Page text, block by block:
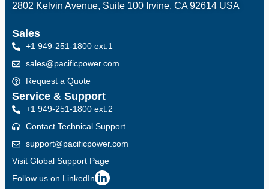
2802 Kelvin Avenue, Suite 100 Irvine, CA 92614 USA
Sales
+1 949-251-1800 ext.1
sales@pacificpower.com
Request a Quote
Service & Support
+1 949-251-1800 ext.2
Contact Technical Support
support@pacificpower.com
Visit Global Support Page
Follow us on LinkedIn